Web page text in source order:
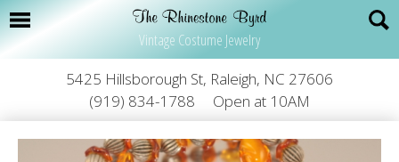
Vintage Costume Jewelry
5425 Hillsborough St, Raleigh, NC 27606
(919) 834-1788
Open at 10AM